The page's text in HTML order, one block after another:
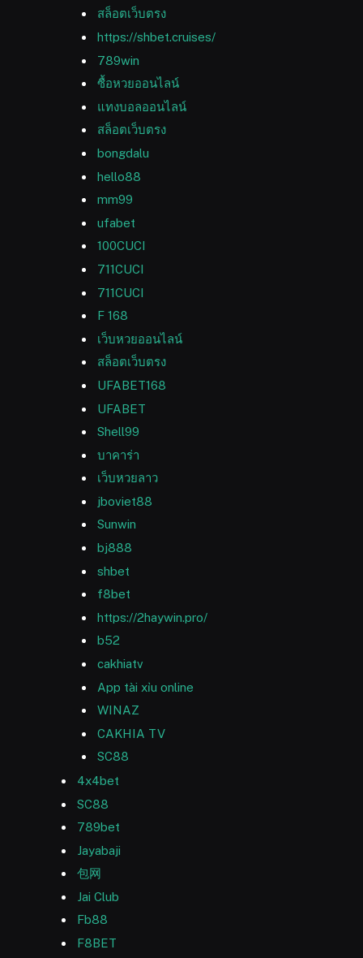
สล็อตเว็บตรง
https://shbet.cruises/
789win
ซื้อหวยออนไลน์
แทงบอลออนไลน์
สล็อตเว็บตรง
bongdalu
hello88
mm99
ufabet
100CUCI
711CUCI
711CUCI
F 168
เว็บหวยออนไลน์
สล็อตเว็บตรง
UFABET168
UFABET
Shell99
บาคาร่า
เว็บหวยลาว
jboviet88
Sunwin
bj888
shbet
f8bet
https://2haywin.pro/
b52
cakhiatv
App tài xỉu online
WINAZ
CAKHIA TV
SC88
4x4bet
SC88
789bet
Jayabaji
包网
Jai Club
Fb88
F8BET